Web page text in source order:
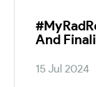
And
15 Jul 2024